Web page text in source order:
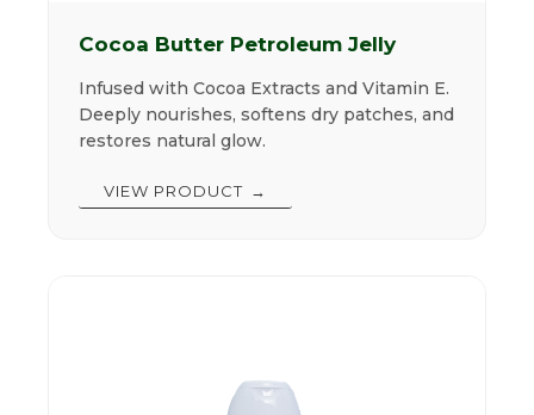
Cocoa Butter Petroleum Jelly
Infused with Cocoa Extracts and Vitamin E.
Deeply nourishes, softens dry patches, and
restores natural glow.
VIEW PRODUCT